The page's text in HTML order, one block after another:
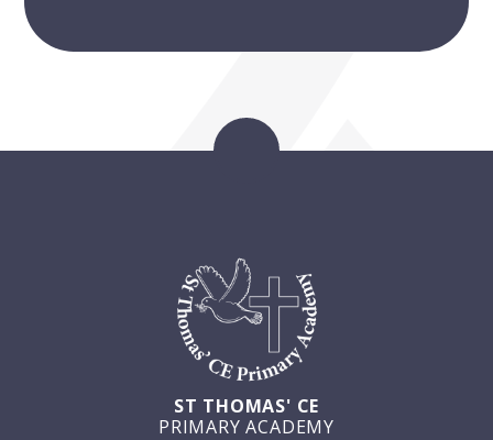
ST THOMAS' CE
PRIMARY ACADEMY